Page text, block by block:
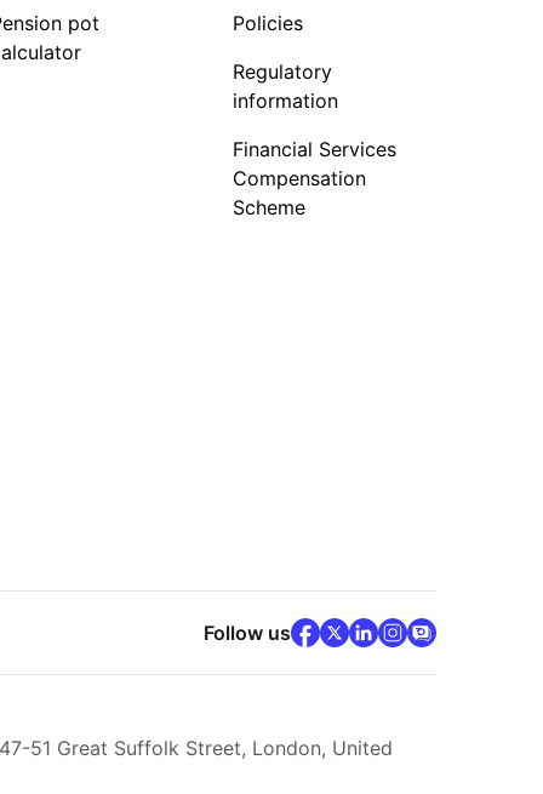
pot
Policies
Regulatory
information
Financial Services
Compensation
Scheme
Follow usfacebook(opens in new
x(opens in new tab)
linkedin(opens in
instagram
community
51 Great Suffolk Street, London, United